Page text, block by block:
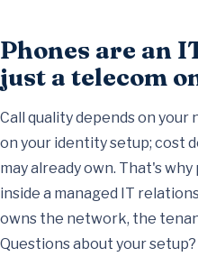
Phones are an
just a telecom
Call quality depends on
on your identity setup; cost
may already own. That's
inside a managed IT
owns the network, the
Questions about your setup?